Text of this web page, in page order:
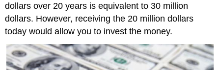
dollars over 20 years is equivalent to 30 million
dollars. However, receiving the 20 million dollars
today would allow you to invest the money.